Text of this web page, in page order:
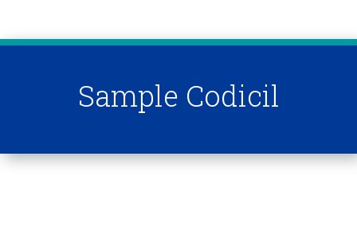
Sample Codicil